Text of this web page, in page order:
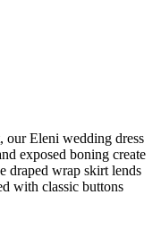
our Eleni wedding dress
exposed boning create
draped wrap skirt lends
with classic buttons